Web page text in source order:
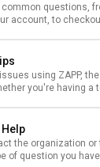
questions,
account, to
using ZAPP,
you're having a
the organization or
of question you